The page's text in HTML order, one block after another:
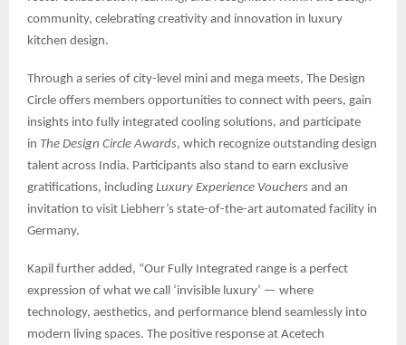
community, celebrating creativity and innovation in luxury
kitchen design.
Through a series of city-level mini and mega meets, The Design
Circle offers members opportunities to connect with peers, gain
insights into fully integrated cooling solutions, and participate
in The Design Circle Awards, which recognize outstanding design
talent across India. Participants also stand to earn exclusive
gratifications, including Luxury Experience Vouchers and an
invitation to visit Liebherr’s state-of-the-art automated facility in
Germany.
Kapil further added, “Our Fully Integrated range is a perfect
expression of what we call ‘invisible luxury’ — where
technology, aesthetics, and performance blend seamlessly into
modern living spaces. The positive response at Acetech